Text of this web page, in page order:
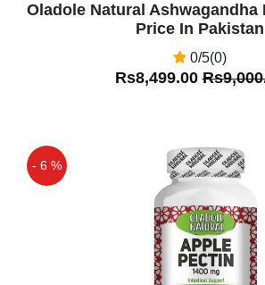
Oladole Natural Ashwagandha
Price In Pakistan
0/5(0)
Rs8,499.00
- 6 %